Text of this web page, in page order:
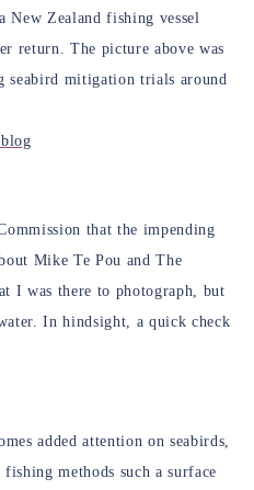
New Zealand fishing vessel
return. The picture above was
seabird mitigation trials around
that the impending
Mike Te Pou and The
I was there to photograph, but
In hindsight, a quick check
added attention on seabirds,
methods such a surface